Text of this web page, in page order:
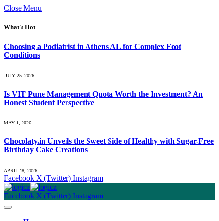
Close Menu
What's Hot
Choosing a Podiatrist in Athens AL for Complex Foot
Conditions
JULY 25, 2026
Is VIT Pune Management Quota Worth the Investment? An
Honest Student Perspective
MAY 1, 2026
Chocolaty.in Unveils the Sweet Side of Healthy with Sugar-Free
Birthday Cake Creations
APRIL 18, 2026
Facebook X (Twitter) Instagram
Facebook X (Twitter) Instagram